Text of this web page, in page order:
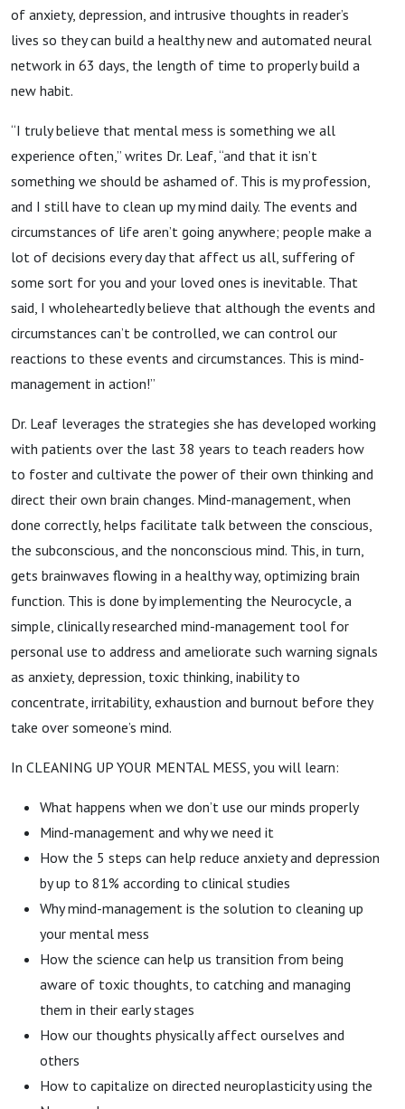
of anxiety, depression, and intrusive thoughts in reader’s
lives so they can build a healthy new and automated neural
network in 63 days, the length of time to properly build a
new habit.
“I truly believe that mental mess is something we all
experience often,” writes Dr. Leaf, “and that it isn’t
something we should be ashamed of. This is my profession,
and I still have to clean up my mind daily. The events and
circumstances of life aren’t going anywhere; people make a
lot of decisions every day that affect us all, suffering of
some sort for you and your loved ones is inevitable. That
said, I wholeheartedly believe that although the events and
circumstances can’t be controlled, we can control our
reactions to these events and circumstances. This is mind-
management in action!”
Dr. Leaf leverages the strategies she has developed working
with patients over the last 38 years to teach readers how
to foster and cultivate the power of their own thinking and
direct their own brain changes. Mind-management, when
done correctly, helps facilitate talk between the conscious,
the subconscious, and the nonconscious mind. This, in turn,
gets brainwaves flowing in a healthy way, optimizing brain
function. This is done by implementing the Neurocycle, a
simple, clinically researched mind-management tool for
personal use to address and ameliorate such warning signals
as anxiety, depression, toxic thinking, inability to
concentrate, irritability, exhaustion and burnout before they
take over someone’s mind.
In CLEANING UP YOUR MENTAL MESS, you will learn:
What happens when we don’t use our minds properly
Mind-management and why we need it
How the 5 steps can help reduce anxiety and depression
by up to 81% according to clinical studies
Why mind-management is the solution to cleaning up
your mental mess
How the science can help us transition from being
aware of toxic thoughts, to catching and managing
them in their early stages
How our thoughts physically affect ourselves and
others
How to capitalize on directed neuroplasticity using the